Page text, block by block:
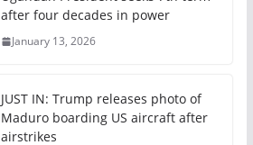
after four decades in power
January 13, 2026
JUST IN: Trump releases photo of
Maduro boarding US aircraft after
airstrikes